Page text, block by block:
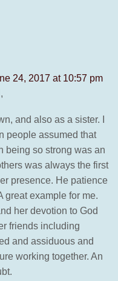
24, 2017 at 10:57 pm
and also as a sister. I
people assumed that
being so strong was an
was always the first
presence. He patience
great example for me.
her devotion to God
friends including
and assiduous and
working together. An